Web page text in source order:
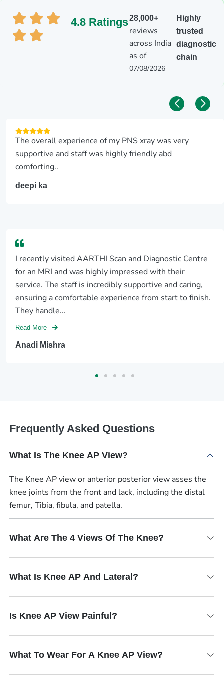
4.8 Ratings28,000+
reviews
across India
as of
07/08/2026
Highly
trusted
diagnostic
chain
The overall experience of my PNS xray was very
supportive and staff was highly friendly abd
comforting..
deepi ka
I recently visited AARTHI Scan and Diagnostic Centre
for an MRI and was highly impressed with their
service. The staff is incredibly supportive and caring,
ensuring a comfortable experience from start to finish.
They handle...
Read More
Anadi Mishra
Frequently Asked Questions
What Is The Knee AP View?
The Knee AP view or anterior posterior view asses the
knee joints from the front and lack, including the distal
femur, Tibia, fibula, and patella.
What Are The 4 Views Of The Knee?
What Is Knee AP And Lateral?
Is Knee AP View Painful?
What To Wear For A Knee AP View?